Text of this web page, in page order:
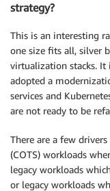
strategy?
This is an interesting
one size fits all, silver
virtualization stacks. It
adopted a
services and
are not ready to be
There are a few
(COTS) workloads
legacy workloads
or legacy workloads